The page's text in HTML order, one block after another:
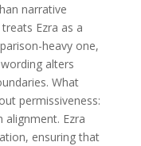
narrative
Ezra as a
heavy one,
alters
What
permissiveness:
Ezra
ensuring that